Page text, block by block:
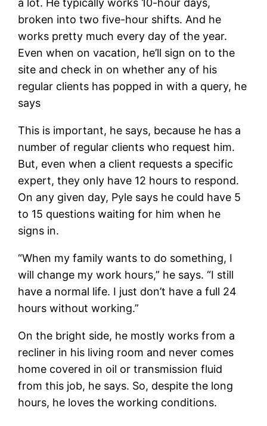
a lot. He typically works 10-hour days,
broken into two five-hour shifts. And he
works pretty much every day of the year.
Even when on vacation, he’ll sign on to the
site and check in on whether any of his
regular clients has popped in with a query, he
says
This is important, he says, because he has a
number of regular clients who request him.
But, even when a client requests a specific
expert, they only have 12 hours to respond.
On any given day, Pyle says he could have 5
to 15 questions waiting for him when he
signs in.
“When my family wants to do something, I
will change my work hours,” he says. “I still
have a normal life. I just don’t have a full 24
hours without working.”
On the bright side, he mostly works from a
recliner in his living room and never comes
home covered in oil or transmission fluid
from this job, he says. So, despite the long
hours, he loves the working conditions.